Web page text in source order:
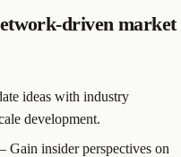
driven market
ideas with industry
development.
– Gain insider perspectives on